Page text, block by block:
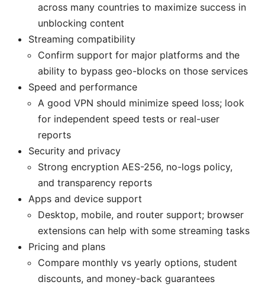
across many countries to maximize success in
unblocking content
Streaming compatibility
Confirm support for major platforms and the
ability to bypass geo-blocks on those services
Speed and performance
A good VPN should minimize speed loss; look
for independent speed tests or real-user
reports
Security and privacy
Strong encryption AES-256, no-logs policy,
and transparency reports
Apps and device support
Desktop, mobile, and router support; browser
extensions can help with some streaming tasks
Pricing and plans
Compare monthly vs yearly options, student
discounts, and money-back guarantees